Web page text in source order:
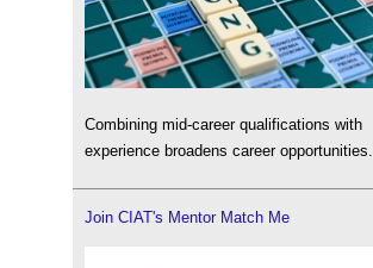
Combining mid-career qualifications with
experience broadens career opportunities.
Join CIAT's Mentor Match Me